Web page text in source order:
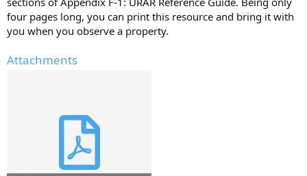
four pages long, you can print this resource and bring it with
you when you observe a property.
Attachments